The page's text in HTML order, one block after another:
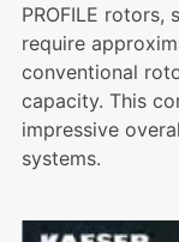
PROFILE rotors,
require
conventional
capacity. This
impressive
systems.